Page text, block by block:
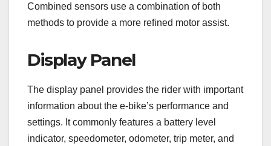
Combined sensors use a combination of both
methods to provide a more refined motor assist.
Display Panel
The display panel provides the rider with important
information about the e-bike’s performance and
settings. It commonly features a battery level
indicator, speedometer, odometer, trip meter, and